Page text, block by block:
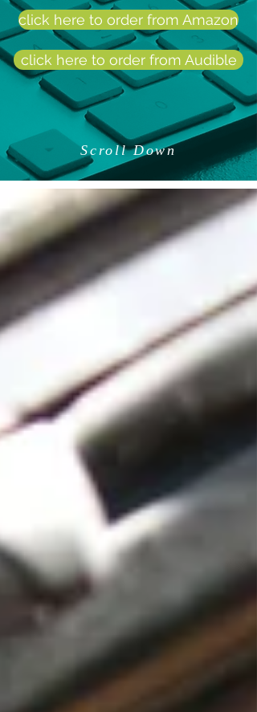
click here to order from Amazon
click here to order from Audible
Scroll Down